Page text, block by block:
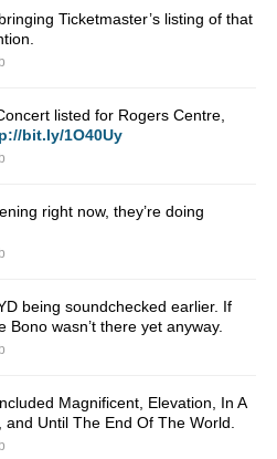
Ticketmaster’s listing of that
listed for Rogers Centre,
bit.ly/1O40Uy
right now, they’re doing
being soundchecked earlier. If
wasn’t there yet anyway.
Magnificent, Elevation, In A
and Until The End Of The World.